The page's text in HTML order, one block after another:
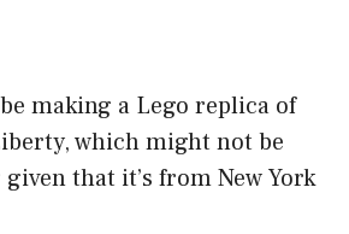
making a Lego replica of
which might not be
that it’s from New York